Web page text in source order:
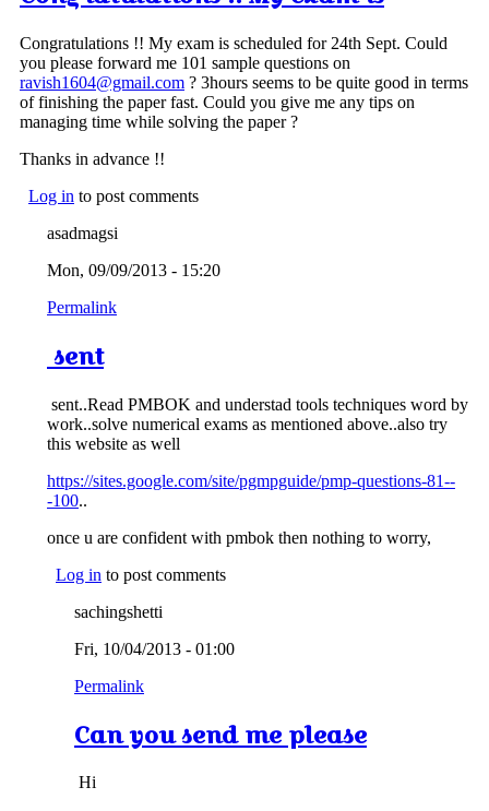
Congratulations !! My exam is scheduled for 24th Sept. Could
you please forward me 101 sample questions on
ravish1604@gmail.com ? 3hours seems to be quite good in terms
of finishing the paper fast. Could you give me any tips on
managing time while solving the paper ?
Thanks in advance !!
Log in to post comments
asadmagsi
Mon, 09/09/2013 - 15:20
Permalink
sent
sent..Read PMBOK and understad tools techniques word by
work..solve numerical exams as mentioned above..also try
this website as well
https://sites.google.com/site/pgmpguide/pmp-questions-81--
-100..
once u are confident with pmbok then nothing to worry,
Log in to post comments
sachingshetti
Fri, 10/04/2013 - 01:00
Permalink
Can you send me please
Hi